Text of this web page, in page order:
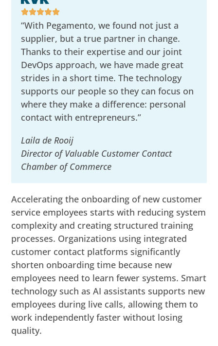
“With Pegamento, we found not just a
supplier, but a true partner in change.
Thanks to their expertise and our joint
DevOps approach, we have made great
strides in a short time. The technology
supports our people so they can focus on
where they make a difference: personal
contact with entrepreneurs.”
Laila de Rooij
Director of Valuable Customer Contact
Chamber of Commerce
Accelerating the onboarding of new customer
service employees starts with reducing system
complexity and creating structured training
processes. Organizations using integrated
customer contact platforms significantly
shorten onboarding time because new
employees need to learn fewer systems. Smart
technology such as AI assistants supports new
employees during live calls, allowing them to
work independently faster without losing
quality.